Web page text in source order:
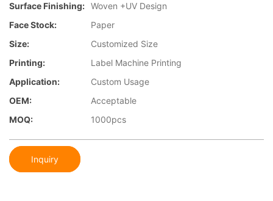
Surface Finishing: Woven +UV Design
Face Stock:
Paper
Size:
Customized Size
Printing:
Label Machine Printing
Application:
Custom Usage
OEM:
Acceptable
MOQ:
1000pcs
Inquiry